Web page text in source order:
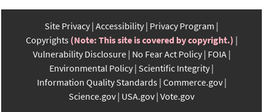
Site Privacy Accessibility Privacy Program
Copyrights (Note: This site is covered by copyright.)
Vulnerability Disclosure No Fear Act Policy FOIA
Environmental Policy Scientific Integrity
Information Quality Standards Commerce.gov
Science.gov USA.gov Vote.gov